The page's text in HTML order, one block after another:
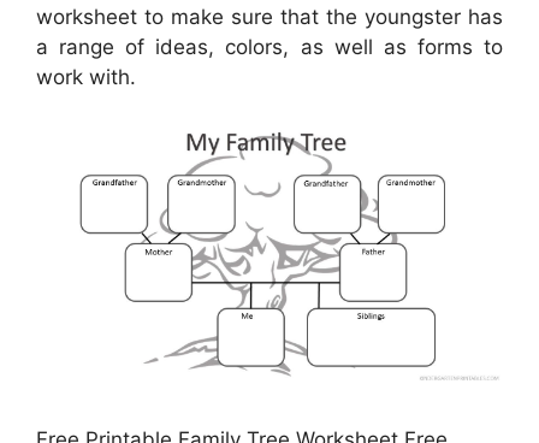
worksheet to make sure that the youngster has
a range of ideas, colors, as well as forms to
work with.